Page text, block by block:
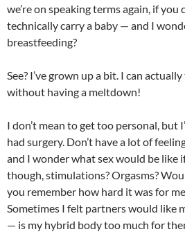
we’re on speaking terms again, if you
technically carry a baby — and I
breastfeeding?
See? I’ve grown up a bit. I can
without having a meltdown!
I don’t mean to get too personal, but
had surgery. Don’t have a lot of
and I wonder what sex would be like
though, stimulations? Orgasms?
you remember how hard it was for
Sometimes I felt partners would like
— is my hybrid body too much for